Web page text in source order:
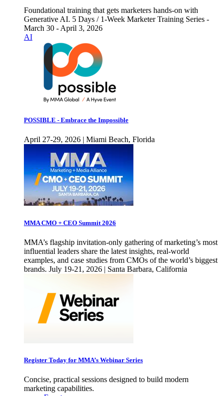
Foundational training that gets marketers hands-on with
Generative AI. 5 Days / 1-Week Marketer Training Series -
March 30 - April 3, 2026
AI
POSSIBLE - Embrace the Impossible
April 27-29, 2026 | Miami Beach, Florida
MMA CMO + CEO Summit 2026
MMA’s flagship invitation-only gathering of marketing’s most
influential leaders share the latest insights, real-world
examples, and case studies from CMOs of the world’s biggest
brands. July 19-21, 2026 | Santa Barbara, California
Register Today for MMA’s Webinar Series
Concise, practical sessions designed to build modern
marketing capabilities.